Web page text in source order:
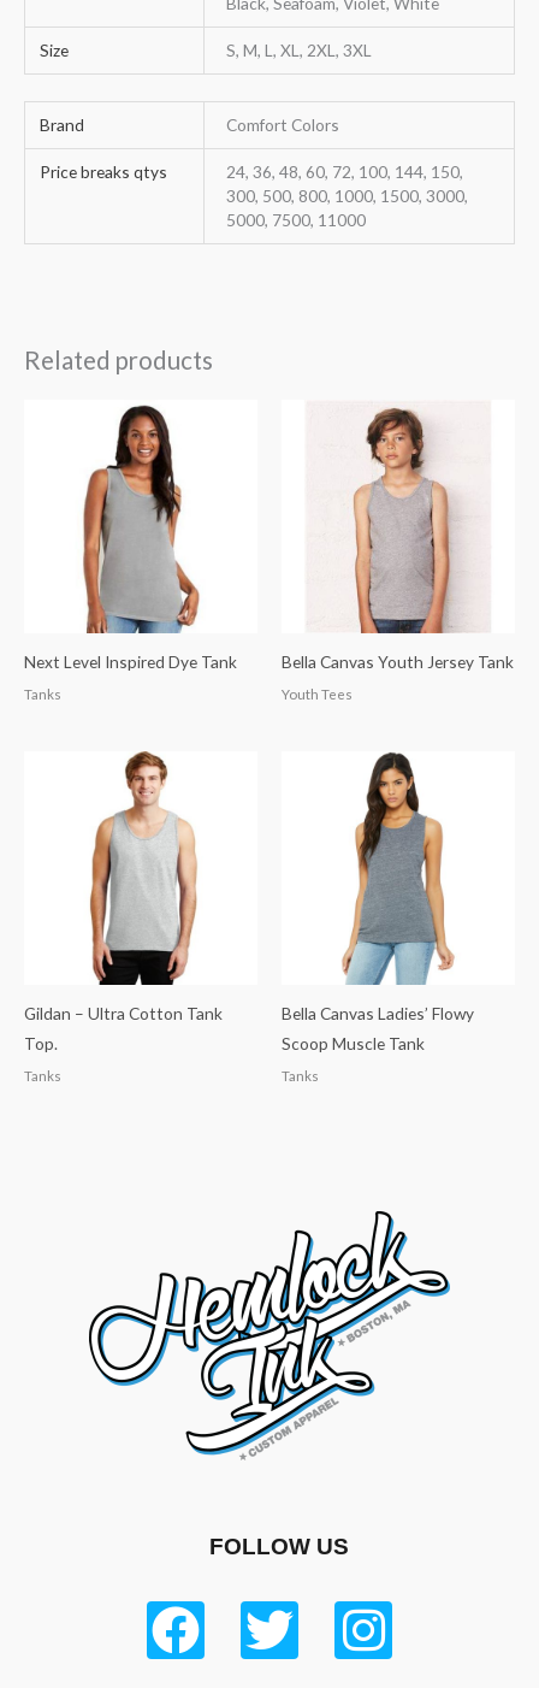
Size S, M, L, XL, 2XL, 3XL
Brand Comfort Colors
Price breaks qtys
24, 36, 48, 60, 72, 100, 144, 150,
300, 500, 800, 1000, 1500, 3000,
5000, 7500, 11000
Related products
Next Level Inspired Dye Tank
Tanks
Bella Canvas Youth Jersey Tank
Youth Tees
Gildan – Ultra Cotton Tank
Top.
Tanks
Bella Canvas Ladies’ Flowy
Scoop Muscle Tank
Tanks
FOLLOW US